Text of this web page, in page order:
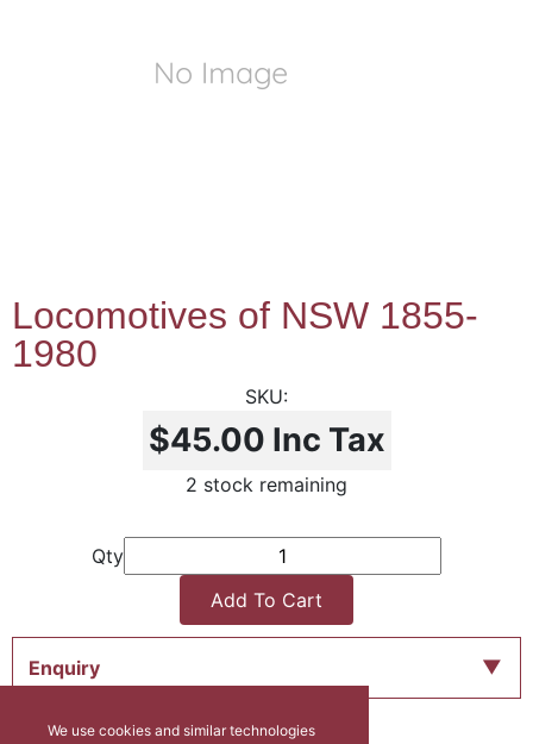
Locomotives of NSW 1855-
1980
$45.00 Inc Tax
2 stock remaining
Qty
Add To Cart
Enquiry
We use cookies and similar technologies